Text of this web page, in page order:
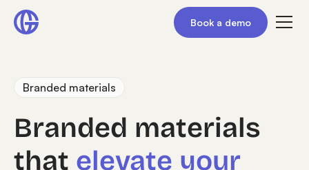
Book a demo
Branded materials
Branded materials
that elevate your